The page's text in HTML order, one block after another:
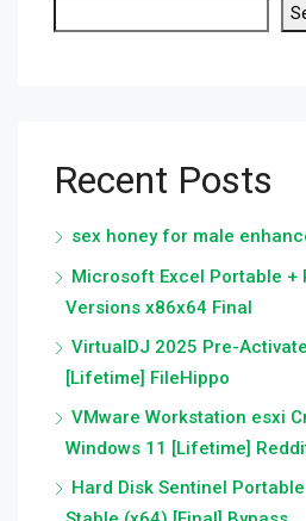
Recent Posts
sex honey for male
Microsoft Excel Portable +
Versions x86x64 Final
VirtualDJ 2025 Pre-
[Lifetime] FileHippo
VMware Workstation esxi
Windows 11 [Lifetime]
Hard Disk Sentinel